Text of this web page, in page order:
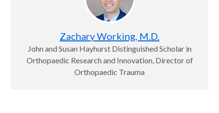
Zachary Working, M.D.
John and Susan Hayhurst Distinguished Scholar in
Orthopaedic Research and Innovation, Director of
Orthopaedic Trauma